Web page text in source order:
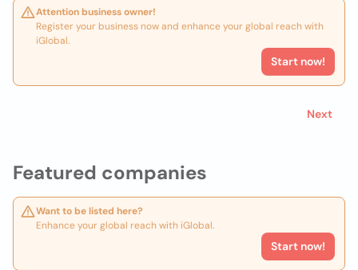
Featured companies
Want to be listed here?
Enhance your global reach with iGlobal.
Start now!
Attention business owner!
Register your business now and enhance your global reach with
iGlobal.
Start now!
Next